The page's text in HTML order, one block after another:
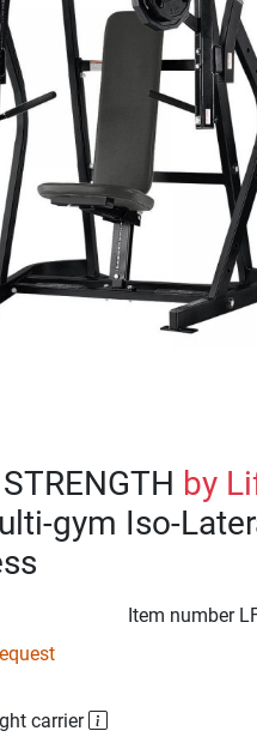
by
gym Iso-
Item number
carrier